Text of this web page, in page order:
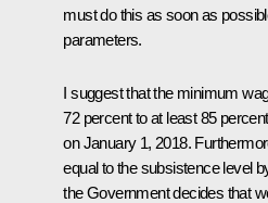
must do this as soon as
parameters.
I suggest that the minimum
72 percent to at least 85
on January 1, 2018.
equal to the subsistence level
the Government decides that